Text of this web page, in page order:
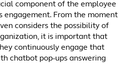
component of the employee
engagement. From the moment
considers the possibility of
it is important that
continuously engage that
chatbot pop-ups answering